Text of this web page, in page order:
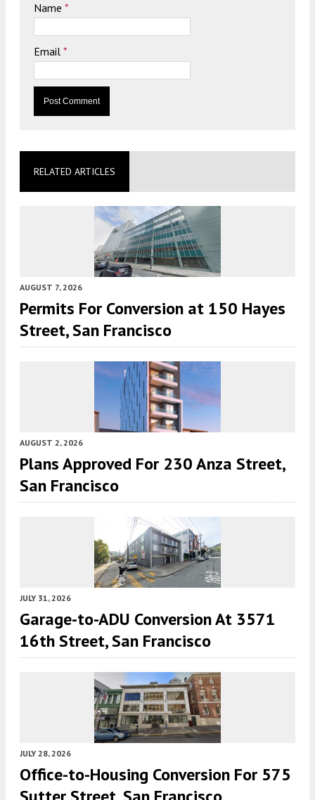
Name *
Email *
RELATED ARTICLES
AUGUST 7, 2026
Permits For Conversion at 150 Hayes
Street, San Francisco
AUGUST 2, 2026
Plans Approved For 230 Anza Street,
San Francisco
JULY 31, 2026
Garage-to-ADU Conversion At 3571
16th Street, San Francisco
JULY 28, 2026
Office-to-Housing Conversion For 575